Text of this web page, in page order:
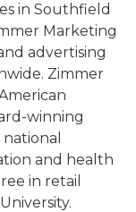
in Southfield
Marketing
advertising
Zimmer
winning
and health
in retail